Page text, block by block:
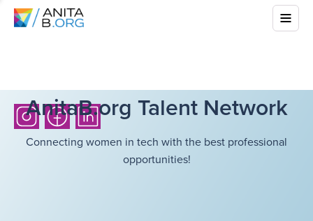
AnitaB.org Talent Network
Connecting women in tech with the best professional
opportunities!